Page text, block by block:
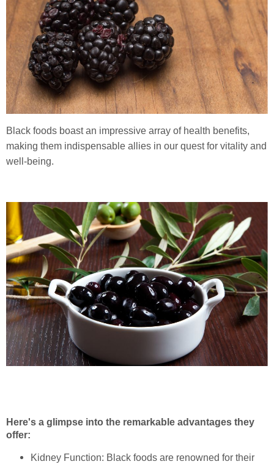
Black foods boast an impressive array of health benefits,
making them indispensable allies in our quest for vitality and
well-being.
Here's a glimpse into the remarkable advantages they
offer:
Kidney Function: Black foods are renowned for their